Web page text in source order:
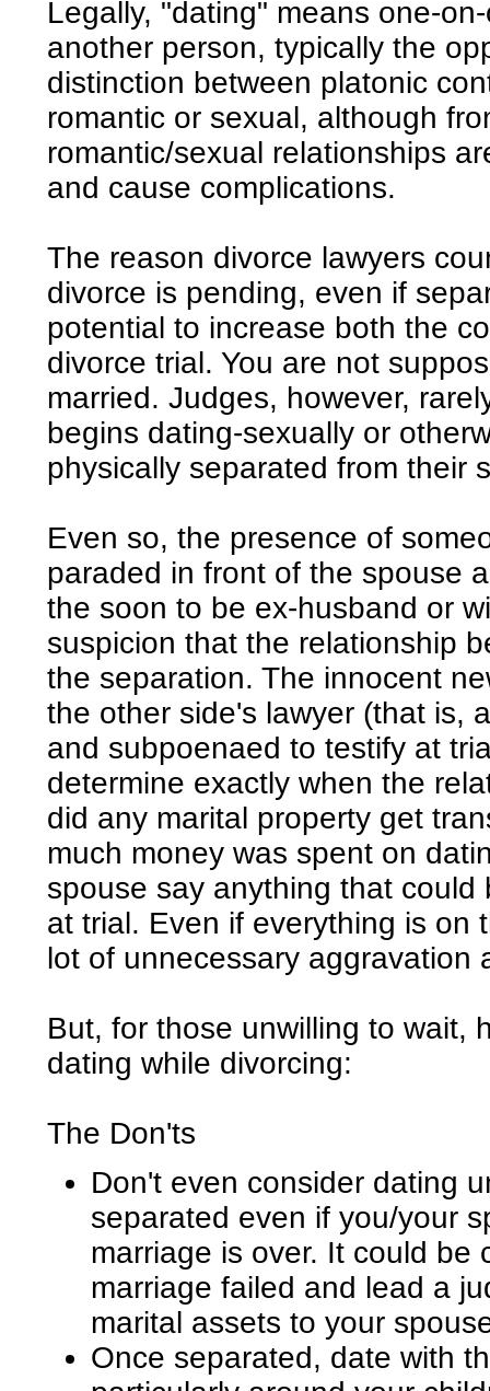
Legally, "dating" means one-
another person, typically the
distinction between platonic
romantic or sexual, although
romantic/sexual relationships
and cause complications.
The reason divorce lawyers
divorce is pending, even if
potential to increase both the
divorce trial. You are not
married. Judges, however,
begins dating-sexually or
physically separated from their
Even so, the presence of
paraded in front of the spouse
the soon to be ex-husband or
suspicion that the relationship
the separation. The innocent
the other side's lawyer (that is,
and subpoenaed to testify at
determine exactly when the
did any marital property get
much money was spent on
spouse say anything that
at trial. Even if everything is on
lot of unnecessary aggravation
But, for those unwilling to wait,
dating while divorcing:
The Don'ts
Don't even consider dating
separated even if you/your
marriage is over. It could be
marriage failed and lead a
marital assets to your
Once separated, date with